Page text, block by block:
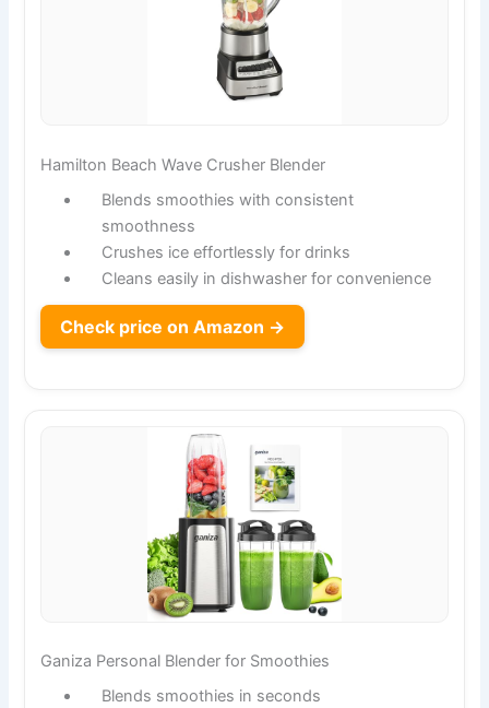
Hamilton Beach Wave Crusher Blender
Blends smoothies with consistent
smoothness
Crushes ice effortlessly for drinks
Cleans easily in dishwasher for convenience
Check price on Amazon →
Ganiza Personal Blender for Smoothies
Blends smoothies in seconds